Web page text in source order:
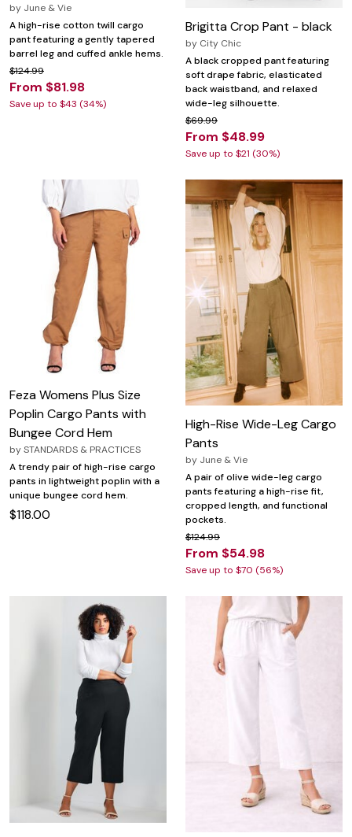
by June & Vie
A high-rise cotton twill cargo
pant featuring a gently tapered
barrel leg and cuffed ankle hems.
$124.99
From $81.98
Save up to $43 (34%)
Brigitta Crop Pant - black
by City Chic
A black cropped pant featuring
soft drape fabric, elasticated
back waistband, and relaxed
wide-leg silhouette.
$69.99
From $48.99
Save up to $21 (30%)
Feza Womens Plus Size
Poplin Cargo Pants with
Bungee Cord Hem
bySTANDARDS & PRACTICES
A trendy pair of high-rise cargo
pants in lightweight poplin with a
unique bungee cord hem.
$118.00
High-Rise Wide-Leg Cargo
Pants
by June & Vie
A pair of olive wide-leg cargo
pants featuring a high-rise fit,
cropped length, and functional
pockets.
$124.99
From $54.98
Save up to $70 (56%)